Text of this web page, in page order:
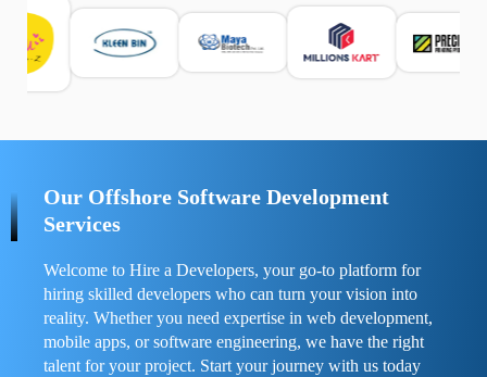
sicurezza e la gestione del tempo digitale. È importante
scegliere strumenti affidabili e informarsi sulle leggi locali.
Per confrontare esperienze reali e consigli pratici, visita
https://spynger.net/forum/
Our Offshore Software Development
Services
Welcome to Hire a Developers, your go-to platform for
hiring skilled developers who can turn your vision into
reality. Whether you need expertise in web development,
mobile apps, or software engineering, we have the right
talent for your project. Start your journey with us today